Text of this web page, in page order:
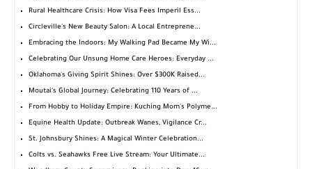
Rural Healthcare Crisis: How Visa Fees Imperil Ess...
Circleville's New Beauty Salon: A Local Entreprene...
Embracing the Indoors: My Walking Pad Became My Wi...
Celebrating Our Unsung Home Care Heroes: Everyday ...
Oklahoma's Giving Spirit Shines: Over $300K Raised...
Moutai's Global Journey: Celebrating 110 Years of ...
From Hobby to Holiday Empire: Kuching Mom's Polyme...
Equine Health Update: Outbreak Wanes, Vigilance Cr...
St. Johnsbury Shines: A Magical Winter Celebration...
Colts vs. Seahawks Free Live Stream: Your Ultimate...